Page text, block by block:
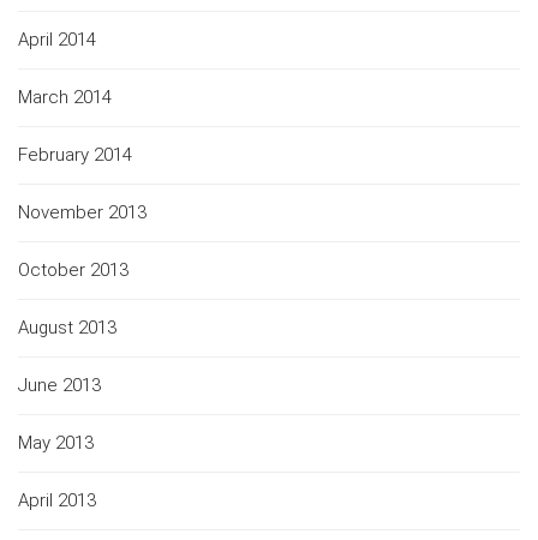
April 2014
March 2014
February 2014
November 2013
October 2013
August 2013
June 2013
May 2013
April 2013